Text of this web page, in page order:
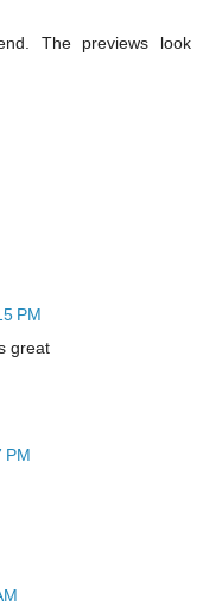
The previews look
PM
great
PM